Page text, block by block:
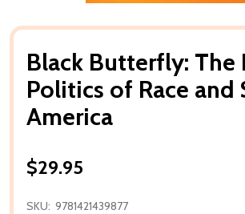
Black Butterfly: The
Politics of Race and
America
$29.95
SKU: 9781421439877